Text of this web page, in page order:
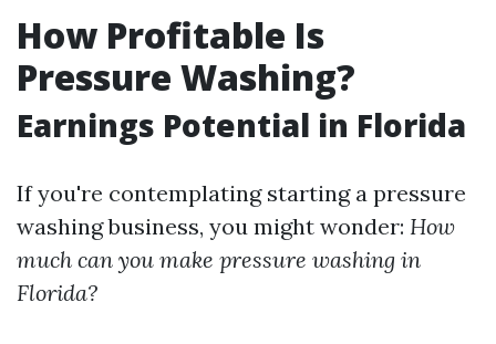
How Profitable Is
Pressure Washing?
Earnings Potential in Florida
If you're contemplating starting a pressure
washing business, you might wonder: How
much can you make pressure washing in
Florida?